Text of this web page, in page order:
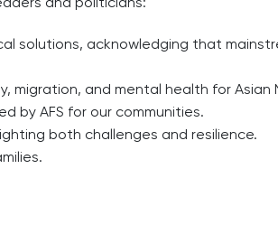
solutions, acknowledging that
migration, and mental health for Asian
by AFS for our communities.
both challenges and resilience.